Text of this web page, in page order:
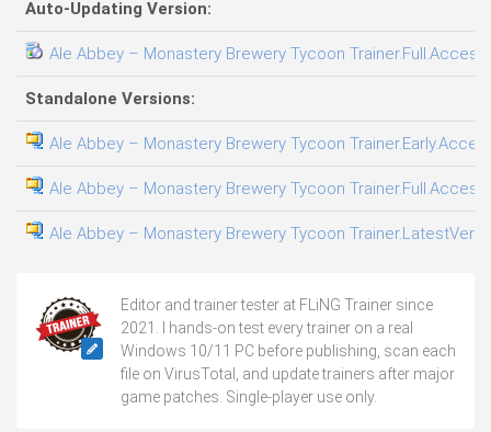
Auto-Updating Version:
Ale Abbey – Monastery Brewery Tycoon
Standalone Versions:
Ale Abbey – Monastery Brewery Tycoon
Ale Abbey – Monastery Brewery Tycoon
Ale Abbey – Monastery Brewery Tycoon
Editor and trainer tester at FLiNG Trainer since
2021. I hands-on test every trainer on a real
Windows 10/11 PC before publishing, scan each
file on VirusTotal, and update trainers after major
game patches. Single-player use only.